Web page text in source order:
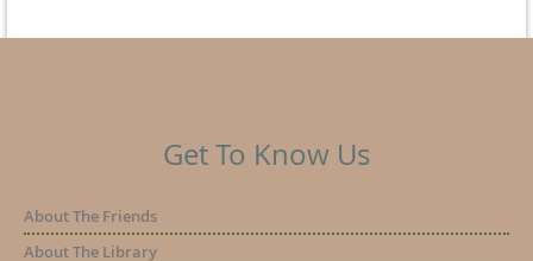
Get To Know Us
About The Friends
About The Library